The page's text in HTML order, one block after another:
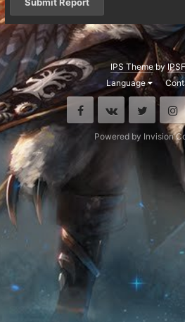
IPS Themeby
Language
FacebookVK
Powered by Invision